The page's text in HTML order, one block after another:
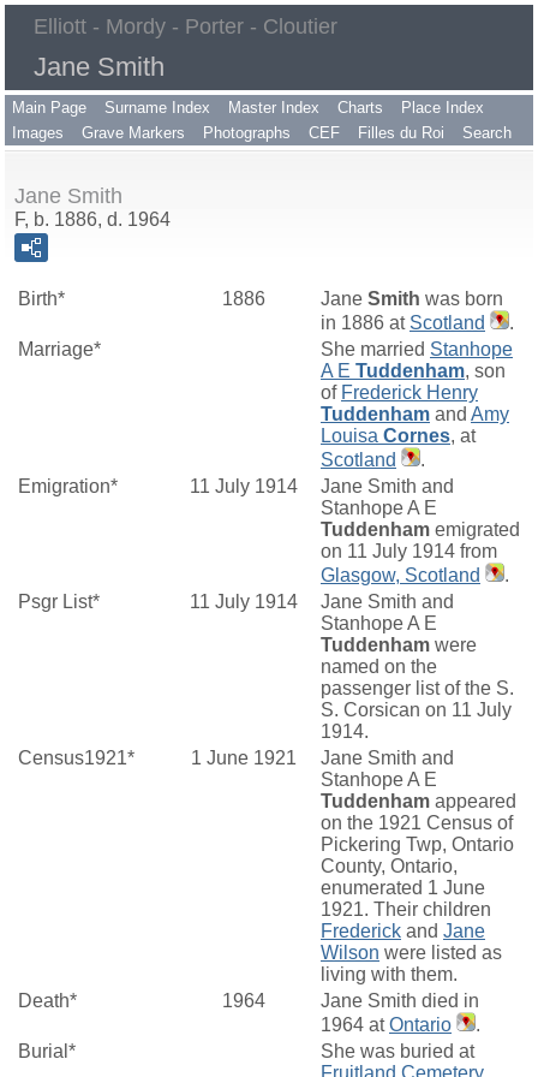
Elliott - Mordy - Porter - Cloutier
Jane Smith
Main Page Surname Index Master Index Charts
Place Index
Images
Grave Markers Photographs CEF Filles du Roi Search
Jane Smith
F, b. 1886, d. 1964
Birth* 1886 Jane Smith was born
in 1886 at Scotland
.
Marriage*
She married Stanhope
A E Tuddenham, son
of Frederick Henry
Tuddenham and Amy
Louisa Cornes, at
Scotland
.
Emigration*
11 July 1914
Jane Smith and
Stanhope A E
Tuddenham emigrated
on 11 July 1914 from
Glasgow, Scotland
.
Psgr List*
11 July 1914
Jane Smith and
Stanhope A E
Tuddenham were
named on the
passenger list of the S.
S. Corsican on 11 July
1914.
Census1921*
1 June 1921
Jane Smith and
Stanhope A E
Tuddenham appeared
on the 1921 Census of
Pickering Twp, Ontario
County, Ontario,
enumerated 1 June
1921. Their children
Frederick and Jane
Wilson were listed as
living with them.
Death*
1964
Jane Smith died in
1964 atOntario
.
Burial*
She was buried at
Fruitland Cemetery,